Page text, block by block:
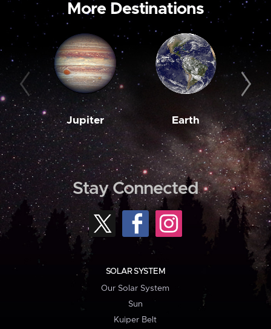
More Destinations
Jupiter Earth
Stay Connected
SOLAR SYSTEM
Our Solar System
Sun
Kuiper Belt